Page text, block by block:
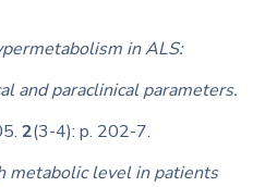
in ALS:
and paraclinical parameters.
2(3-4): p. 202-7.
metabolic level in patients